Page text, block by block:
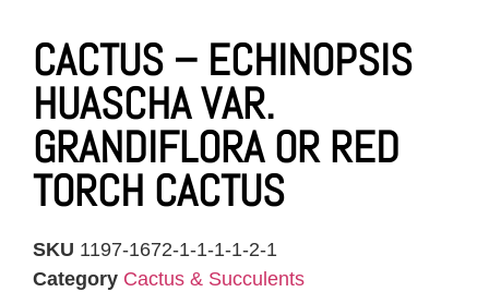
CACTUS – ECHINOPSIS
HUASCHA VAR.
GRANDIFLORA OR RED
TORCH CACTUS
SKU 1197-1672-1-1-1-1-2-1
Category Cactus & Succulents